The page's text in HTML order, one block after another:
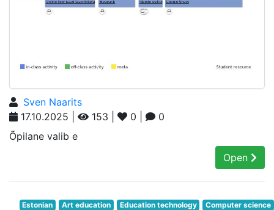
Sven Naarits
17.10.2025 |
153 | 0 |
0
Õpilane valib e
Open
Estonian Art education Education technology
Computer science